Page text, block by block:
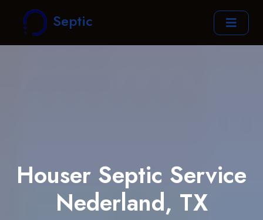
Septic
Houser Septic Service
Nederland, TX